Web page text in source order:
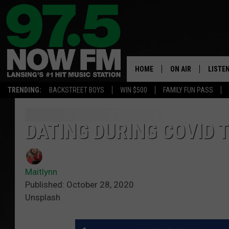
TRENDING: BACKSTREET BOYS WIN $500 FAMILY FUN PASS
HOME ON AIR LISTEN
DATING DURING COVID
Maitlynn
Published: October 28, 2020
Unsplash